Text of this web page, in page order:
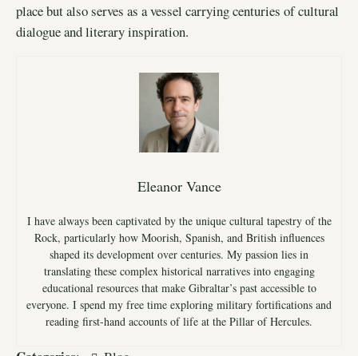
place but also serves as a vessel carrying centuries of cultural
dialogue and literary inspiration.
Eleanor Vance
I have always been captivated by the unique cultural tapestry of the
Rock, particularly how Moorish, Spanish, and British influences
shaped its development over centuries. My passion lies in
translating these complex historical narratives into engaging
educational resources that make Gibraltar’s past accessible to
everyone. I spend my free time exploring military fortifications and
reading first-hand accounts of life at the Pillar of Hercules.